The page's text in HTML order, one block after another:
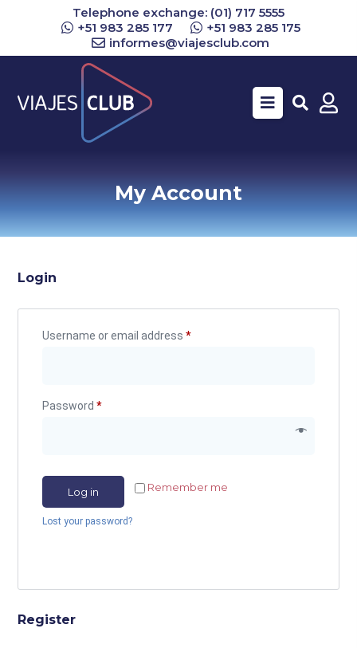
Telephone exchange: (01) 717 5555
+51 983 285 177
+51 983 285 175
informes@viajesclub.com
My Account
Login
Username or email address*
Password*
Remember me
Log in
Lost your password?
Register